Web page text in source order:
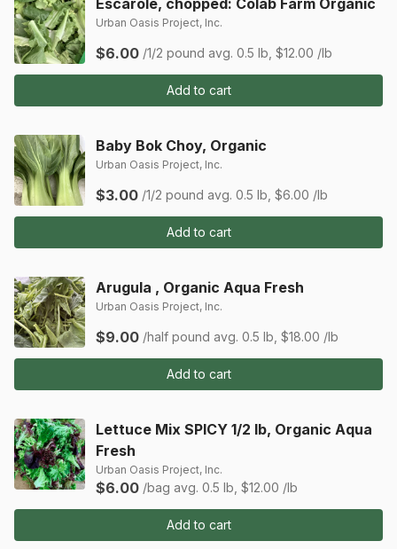
Urban Oasis Project, Inc.
$6.00 /1/2 pound avg. 0.5 lb, $12.00 /lb
Add to cart
Baby Bok Choy, Organic
Urban Oasis Project, Inc.
$3.00 /1/2 pound avg. 0.5 lb, $6.00 /lb
Add to cart
Arugula , Organic Aqua Fresh
Urban Oasis Project, Inc.
$9.00 /half pound avg. 0.5 lb, $18.00 /lb
Add to cart
Lettuce Mix SPICY 1/2 lb, Organic Aqua
Fresh
Urban Oasis Project, Inc.
$6.00 /bag avg. 0.5 lb, $12.00 /lb
Add to cart